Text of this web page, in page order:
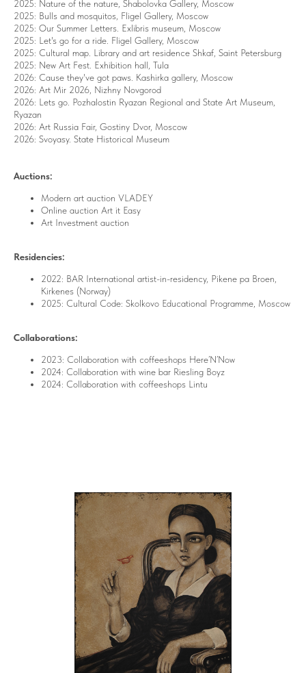
2025: Nature of the nature, Shabolovka Gallery, Moscow
2025: Bulls and mosquitos, Fligel Gallery, Moscow
2025: Our Summer Letters. Exlibris museum, Moscow
2025: Let's go for a ride. Fligel Gallery, Moscow
2025: Cultural map. Library and art residence Shkaf, Saint Petersburg
2025: New Art Fest. Exhibition hall, Tula
2026: Cause they've got paws. Kashirka gallery, Moscow
2026: Art Mir 2026, Nizhny Novgorod
2026: Lets go. Pozhalostin Ryazan Regional and State Art Museum
Ryazan
2026: Art Russia Fair, Gostiny Dvor, Moscow
2026: Svoyasy. State Historical Museum
Auctions:
Modern art auction VLADEY
Online auction Art it Easy
Art Investment auction
Residencies:
2022: BAR International artist-in-residency, Pikene pa Broen,
Kirkenes (Norway)
2025: Cultural Code: Skolkovo Educational Programme, Moscow
Collaborations:
2023: Collaboration with coffeeshops Here’N’Now
2024: Collaboration with wine bar Riesling Boyz
2024: Collaboration with coffeeshops Lintu